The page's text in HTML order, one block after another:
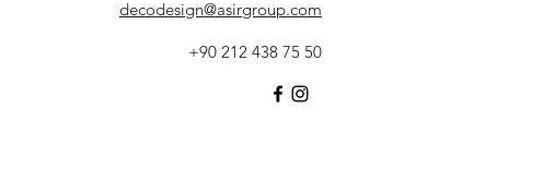
decodesign@asirgroup.com
+90 212 438 75 50